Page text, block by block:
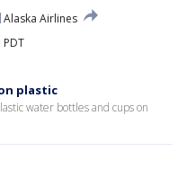
Alaska Airlines
plastic
water bottles and cups on